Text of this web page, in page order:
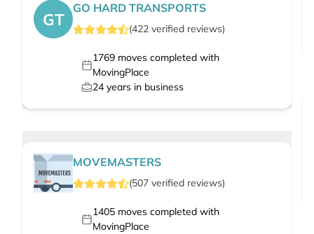
GT
GO HARD TRANSPORTS
(422 verified reviews)
1769moves completed with
MovingPlace
24 years in business
MOVEMASTERS
(507 verified reviews)
1405moves completed with
MovingPlace